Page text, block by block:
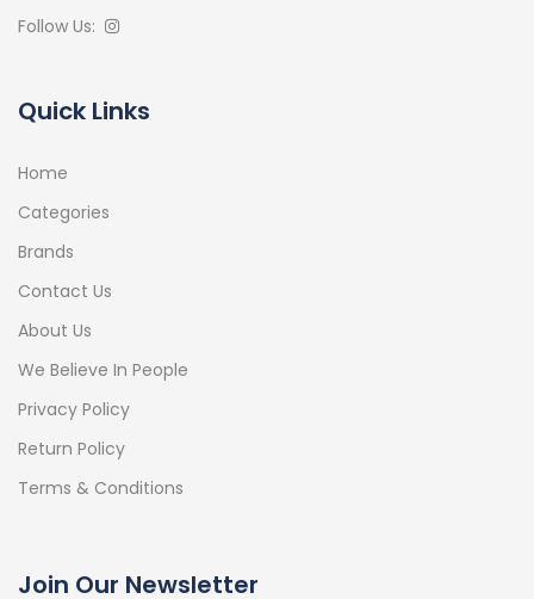
Follow Us:
Quick Links
Home
Categories
Brands
Contact Us
About Us
We Believe In People
Privacy Policy
Return Policy
Terms & Conditions
Join Our Newsletter